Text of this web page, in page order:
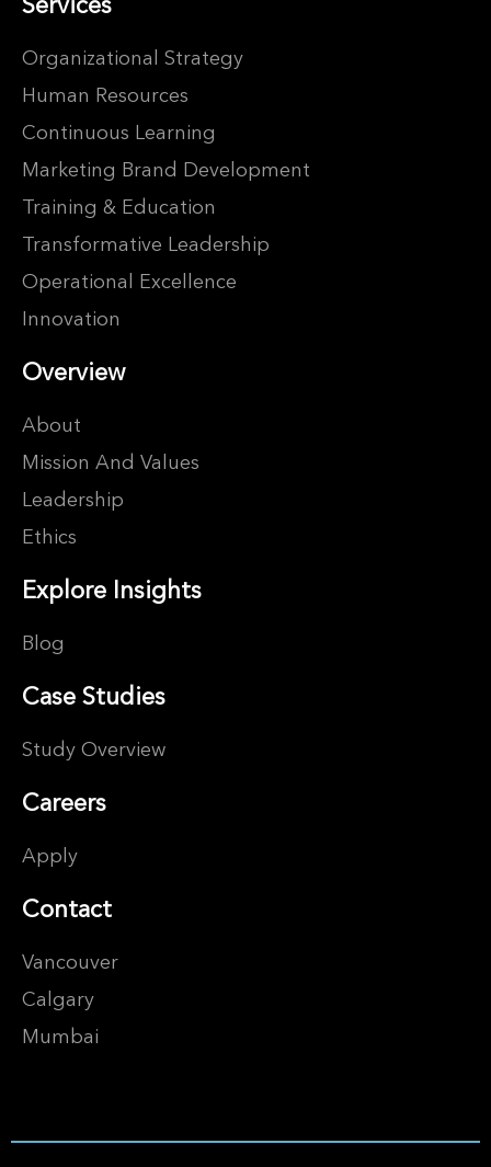
Services
Organizational Strategy
Human Resources
Continuous Learning
Marketing Brand Development
Training & Education
Transformative Leadership
Operational Excellence
Innovation
Overview
About
Mission And Values
Leadership
Ethics
Explore Insights
Blog
Case Studies
Study Overview
Careers
Apply
Contact
Vancouver
Calgary
Mumbai